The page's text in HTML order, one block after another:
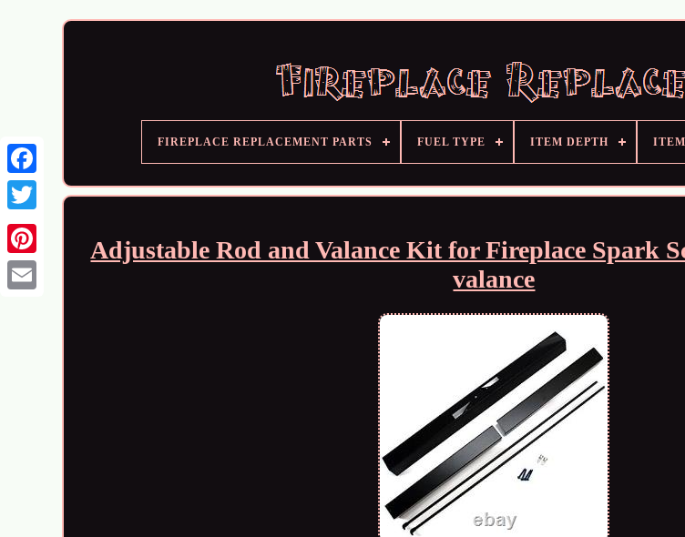
FIREPLACE REPLACEMENT PARTS FUEL TYPE ITEM DEPTH
Adjustable Rod and Valance Kit for Fireplace Spark
valance